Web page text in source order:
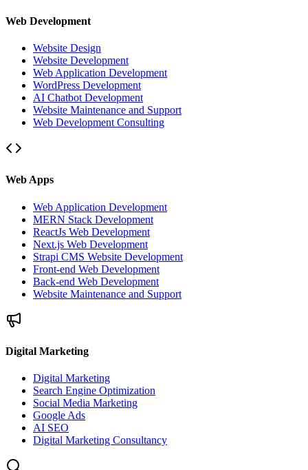
Web Development
Website Design
Website Development
Web Application Development
WordPress Development
AI Chatbot Development
Website Maintenance and Support
Web Development Consulting
Web Apps
Web Application Development
MERN Stack Development
ReactJs Web Development
Next.js Web Development
Strapi CMS Website Development
Front-end Web Development
Back-end Web Development
Website Maintenance and Support
Digital Marketing
Digital Marketing
Search Engine Optimization
Social Media Marketing
Google Ads
AI SEO
Digital Marketing Consultancy